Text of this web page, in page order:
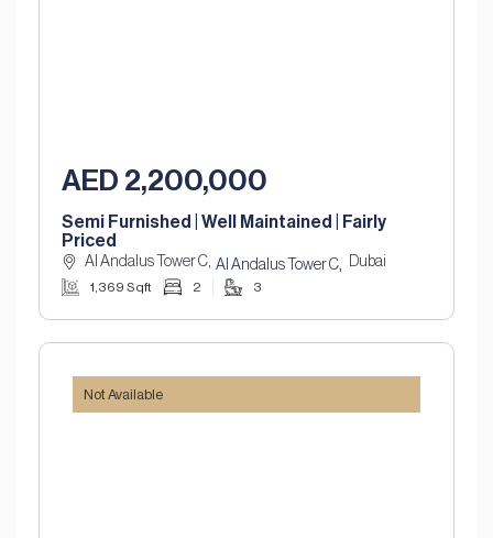
AED 2,200,000
Semi Furnished | Well Maintained | Fairly
Priced
Al Andalus Tower C, Al Andalus Tower C, Dubai
1,369 Sqft 2 3
Not Available